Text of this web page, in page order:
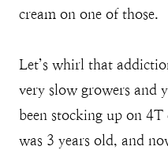
cream on one of those.
Let’s whirl that
very slow growers and
been stocking up on 4T
was 3 years old, and